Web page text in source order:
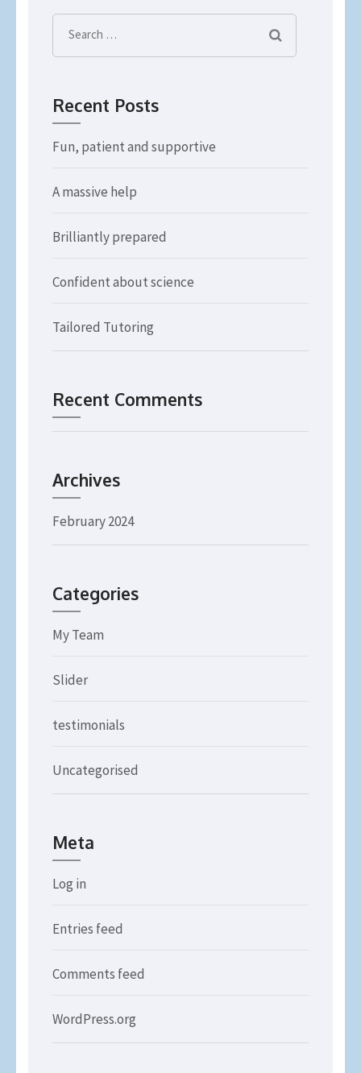
Search
for:
Recent Posts
Fun, patient and supportive
A massive help
Brilliantly prepared
Confident about science
Tailored Tutoring
Recent Comments
Archives
February 2024
Categories
My Team
Slider
testimonials
Uncategorised
Meta
Log in
Entries feed
Comments feed
WordPress.org